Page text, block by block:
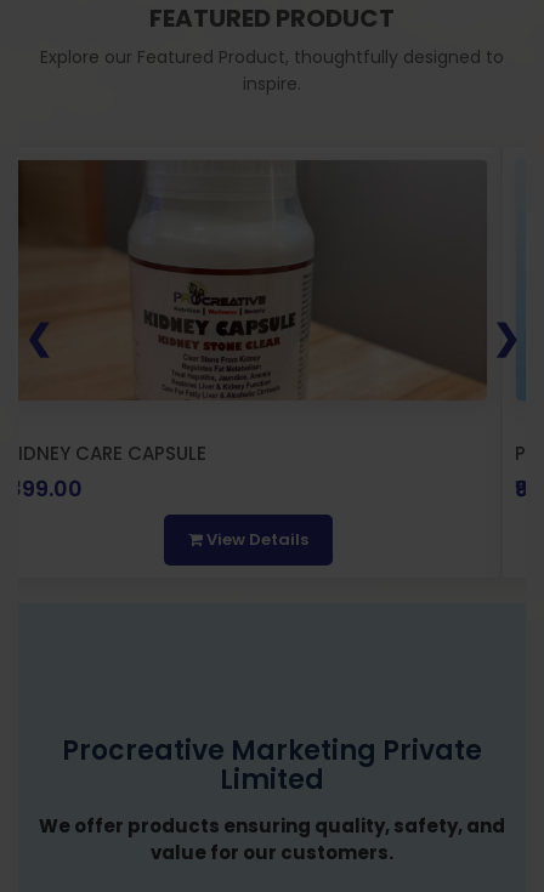
FEATURED PRODUCT
Explore our Featured Product, thoughtfully designed to
inspire.
❮
KIDNEY CARE CAPSULE
₹899.00
View Details
❯
Procreative Marketing Private
Limited
We offer products ensuring quality, safety, and
value for our customers.